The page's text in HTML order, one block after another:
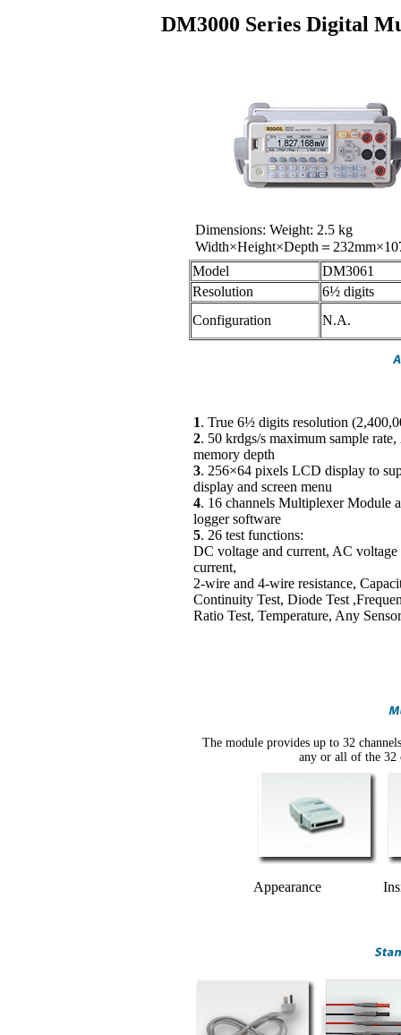
DM3000 Series Digital
Dimensions: Weight: 2.5 kg
Width×Height×Depth＝
Model
DM3061
Resolution
6½ digits
Configuration
N.A.
1. True 6½ digits resolution
2. 50 krdgs/s maximum sample
memory depth
3. 256×64 pixels LCD display to
display and screen menu
4. 16 channels Multiplexer Module
logger software
5. 26 test functions:
DC voltage and current, AC voltage
current,
2-wire and 4-wire resistance,
Continuity Test, Diode Test
Ratio Test, Temperature, Any
The module provides up to 32
any or all of the 32
Appearance